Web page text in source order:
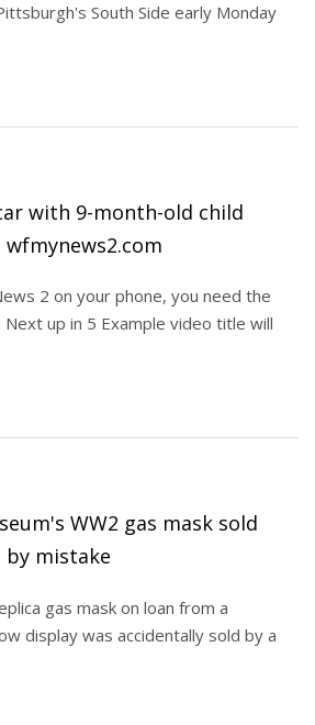
South Side early Monday
with 9-month-old child
2 on your phone, you need the
Next up in 5 Example video title will
WW2 gas mask sold
by mistake
gas mask on loan from a
display was accidentally sold by a